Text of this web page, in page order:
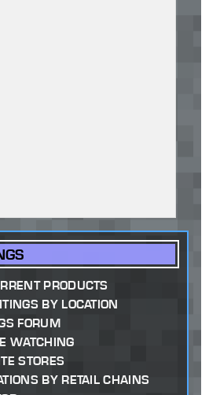
PRODUCTS
BY LOCATION
FORUM
WATCHING
STORES
BY RETAIL CHAINS